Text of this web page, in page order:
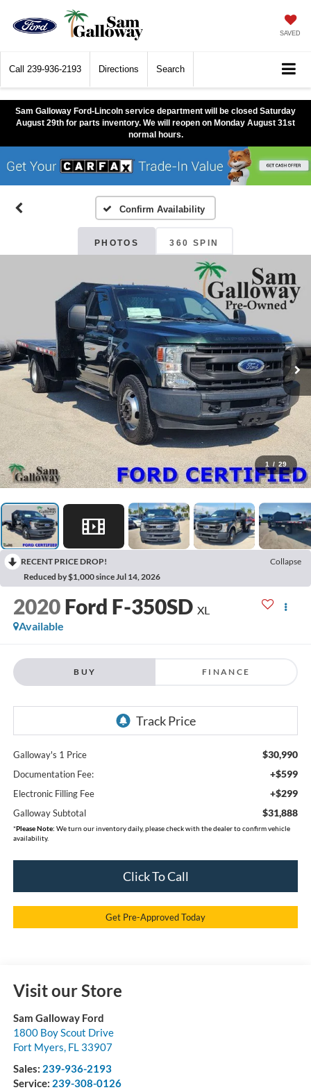
SAVED
Call 239-936-2193 Directions Search
Sam Galloway Ford-Lincoln service department will be closed Saturday
August 29th for parts inventory. We will reopen on Monday August 31st
normal hours.
Confirm Availability
PHOTOS 360 SPIN
1 / 29
RECENT PRICE DROP!
Collapse
Reduced by $1,000 since Jul 14, 2026
2020 Ford F-350SD XL
Available
BUY FINANCE
Galloway's 1 Price $30,990
Documentation Fee: +$599
Electronic Filling Fee +$299
Galloway Subtotal $31,888
*Please Note: We turn our inventory daily, please check with the dealer to confirm vehicle
availability.
Click To Call
Get Pre-Approved Today
Visit our Store
Sam Galloway Ford
1800 Boy Scout Drive
Fort Myers, FL 33907
Sales: 239-936-2193
Service: 239-308-0126